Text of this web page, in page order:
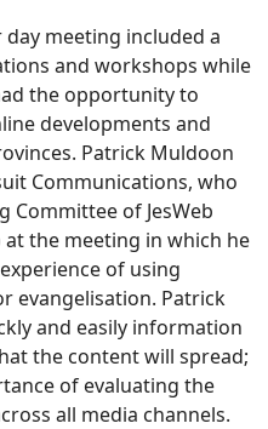
meeting included a
and workshops while
the opportunity to
developments and
Patrick Muldoon
Communications, who
Committee of JesWeb
the meeting in which he
of using
evangelisation. Patrick
and easily information
the content will spread;
of evaluating the
all media channels.